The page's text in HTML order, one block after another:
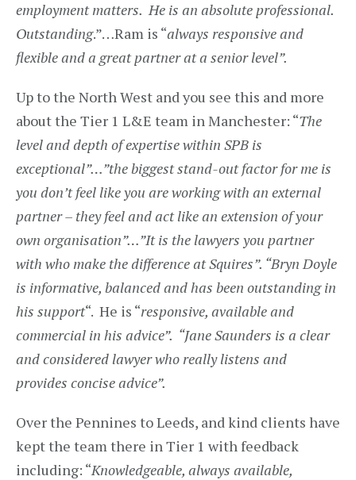
employment matters. He is an absolute professional.
Outstanding.”…Ram is “always responsive and
flexible and a great partner at a senior level”.
Up to the North West and you see this and more
about the Tier 1 L&E team in Manchester: “The
level and depth of expertise within SPB is
exceptional”…”the biggest stand-out factor for me is
you don’t feel like you are working with an external
partner – they feel and act like an extension of your
own organisation”…”It is the lawyers you partner
with who make the difference at Squires”. “Bryn Doyle
is informative, balanced and has been outstanding in
his support“. He is “responsive, available and
commercial in his advice”. “Jane Saunders is a clear
and considered lawyer who really listens and
provides concise advice”.
Over the Pennines to Leeds, and kind clients have
kept the team there in Tier 1 with feedback
including: “Knowledgeable, always available,